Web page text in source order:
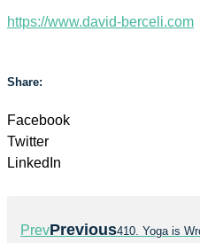
https://www.david-berceli.com
Share:
Facebook
Twitter
LinkedIn
PrevPrevious410. Yoga is